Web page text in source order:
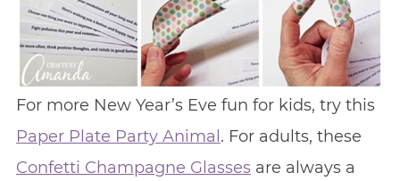
For more New Year’s Eve fun for kids, try this
Paper Plate Party Animal . For adults, these
Confetti Champagne Glassesare always a